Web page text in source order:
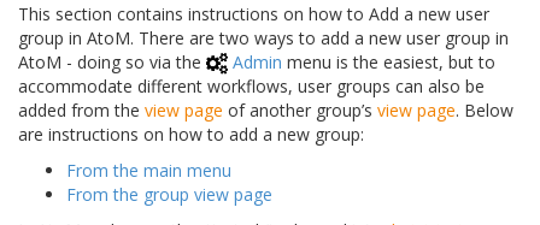
This section contains instructions on how to Add a new user
group in AtoM. There are two ways to add a new user group in
AtoM - doing so via the
Admin menu is the easiest, but to
accommodate different workflows, user groups can also be
added from the view page of another group’s view page. Below
are instructions on how to add a new group:
From the main menu
From the group view page